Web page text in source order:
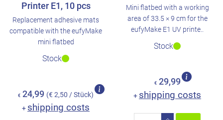
Printer E1, 10 pcs
Replacement adhesive mats
compatible with the eufyMake
mini flatbed
Stock
€ 24,99 (€ 2,50 / Stück)
+ shipping costs
Mini flatbed with a working
area of 33.5 × 9 cm for the
eufyMake E1 UV printe..
Stock
€ 29,99
+ shipping costs